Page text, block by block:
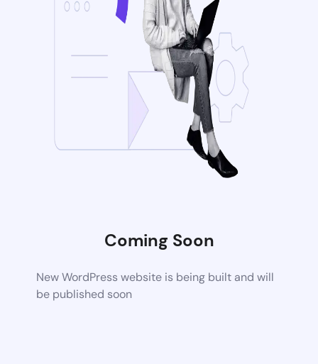
Coming Soon
New WordPress website is being built and will
be published soon